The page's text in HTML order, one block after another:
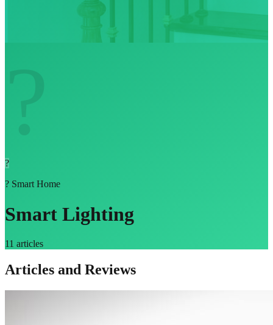
?
?
? Smart Home
Smart Lighting
11 articles
Articles and Reviews